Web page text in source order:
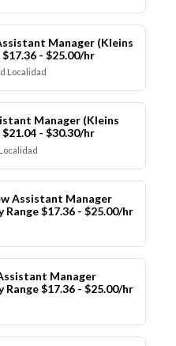
Manager (Kleins
- $25.00/hr
Localidad
Manager (Kleins
- $30.30/hr
Assistant Manager
Range $17.36 - $25.00/hr
Manager
Range $17.36 - $25.00/hr